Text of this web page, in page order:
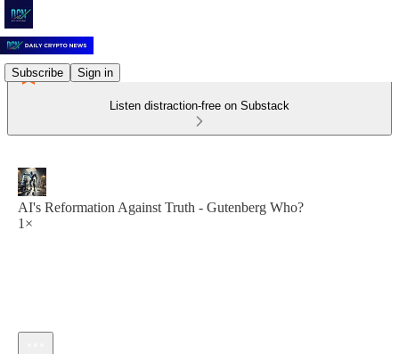
Subscribe Sign in
Listen distraction-free on Substack
AI's Reformation Against Truth - Gutenberg Who?
1×